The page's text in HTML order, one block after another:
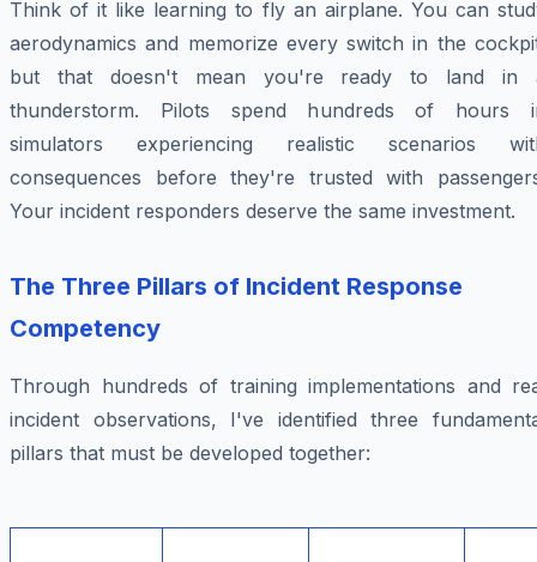
Think of it like learning to fly an airplane. You can
aerodynamics and memorize every switch in the
but that doesn't mean you're ready to land in
thunderstorm. Pilots spend hundreds of hours
simulators experiencing realistic scenarios
consequences before they're trusted with
Your incident responders deserve the same investment.
The Three Pillars of Incident Response
Competency
Through hundreds of training implementations and
incident observations, I've identified three
pillars that must be developed together: